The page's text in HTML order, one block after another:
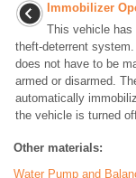
Immobilizer
This vehicle has
theft-deterrent
does not have to be
armed or disarmed.
automatically
the vehicle is turned
Other materials:
Water Pump and